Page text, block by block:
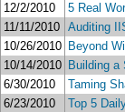
12/2/2010
5 Real
11/11/2010 Auditing
10/26/2010 Beyond
10/14/2010 Building a
6/30/2010
Taming
6/23/2010
Top 5